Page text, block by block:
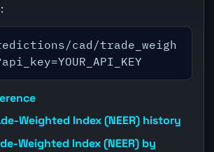
cad/trade_weigh
Weighted Index (NEER) history
Weighted Index (NEER) by